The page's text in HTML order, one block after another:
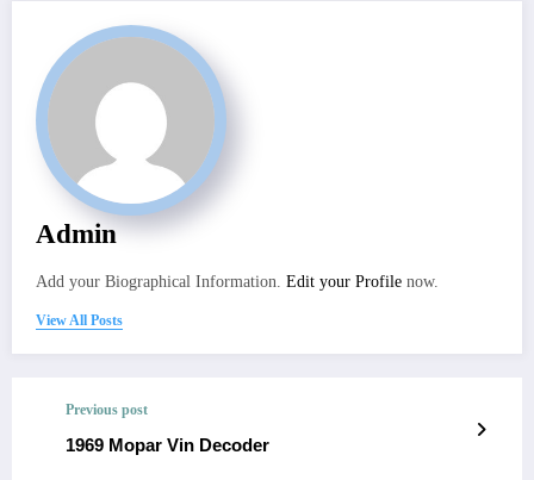
Admin
Add your Biographical Information. Edit your Profile now.
View All Posts
Previous post
1969 Mopar Vin Decoder